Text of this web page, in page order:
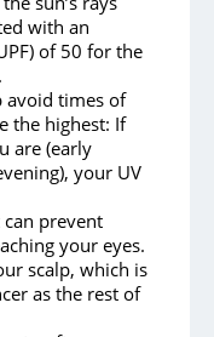
with an
of 50 for the
avoid times of
the highest: If
are (early
your UV
prevent
your eyes.
scalp, which is
as the rest of